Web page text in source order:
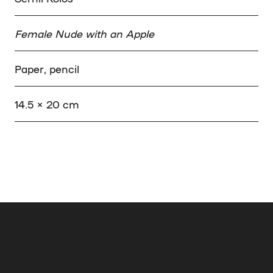
Female Nude with an Apple
Paper, pencil
14.5 × 20 cm